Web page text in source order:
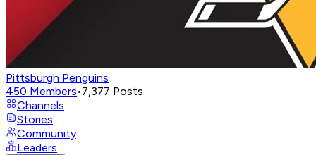
Pittsburgh Penguins
450 Members•7,377 Posts
Channels
Stories
Community
Leaders